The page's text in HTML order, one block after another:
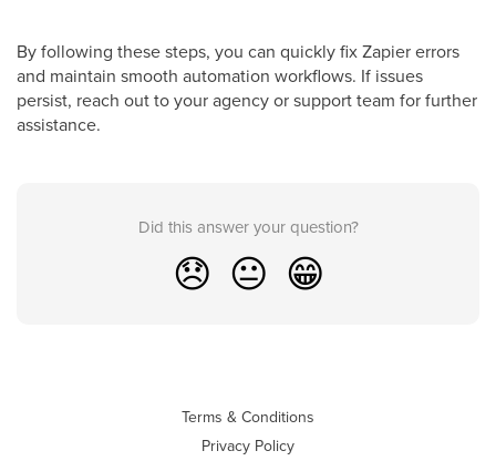
By following these steps, you can quickly fix Zapier errors
and maintain smooth automation workflows. If issues
persist, reach out to your agency or support team for further
assistance.
Did this answer your question?
😞 😐 😁
Terms & Conditions
Privacy Policy